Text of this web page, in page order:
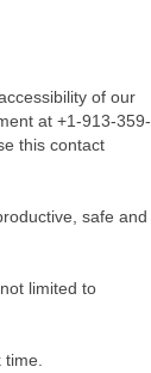
of our
at +1-913-359-
this contact
safe and
limited to